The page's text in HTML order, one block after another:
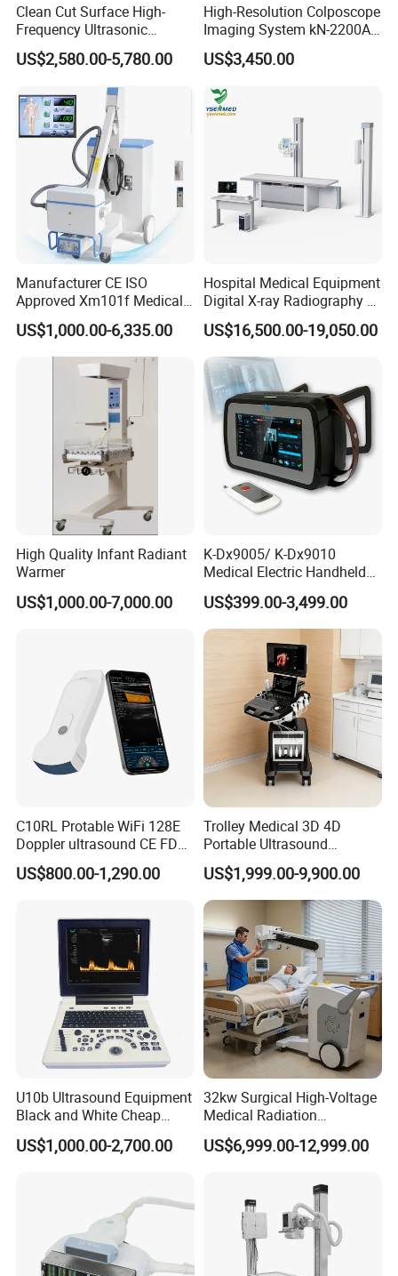
Clean Cut Surface High-
Frequency Ultrasonic
Scalpel for Tissue
Separation
US$2,580.00-5,780.00
High-Resolution Colposcope
Imaging System kN-2200A
for Medical Use
US$3,450.00
Manufacturer CE ISO
Approved Xm101f Medical
Digital Radiography 5kw
100mA High Frequency
Mobile Imaging X Ray Unit
X-ray Machine with 8 Inch
US$1,000.00-6,335.00
Hospital Medical Equipment
Digital X-ray Radiography Dr
50kw X-ray Machine
Ysx500d (YSF50DR-B3)
US$16,500.00-19,050.00
High Quality Infant Radiant
Warmer
US$1,000.00-7,000.00
K-Dx9005/ K-Dx9010
Medical Electric Handheld
Dr X-ray Equipment Portable
Digital Radiography
Machine
US$399.00-3,499.00
C10RL Protable WiFi 128E
Doppler ultrasound CE FDA
approved Dual-Probes 3 In 1
probe
US$800.00-1,290.00
Trolley Medical 3D 4D
Portable Ultrasound
Machine Color Doppler
Human and Veterinary
Diagnostic Scanner
Technology
US$1,999.00-9,900.00
U10b Ultrasound Equipment
Black and White Cheap
Price Laptop Ultrasound
Scanner
US$1,000.00-2,700.00
32kw Surgical High-Voltage
Medical Radiation
Advanced Portable Mobile
X-ray Digital Radiography X
US$6,999.00-12,999.00